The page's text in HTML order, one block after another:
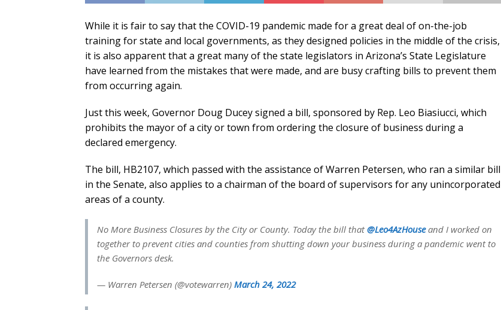
While it is fair to say that the COVID-19 pandemic made for a great deal of on-the-job
training for state and local governments, as they designed policies in the middle of the crisis,
it is also apparent that a great many of the state legislators in Arizona’s State Legislature
have learned from the mistakes that were made, and are busy crafting bills to prevent them
from occurring again.
Just this week, Governor Doug Ducey signed a bill, sponsored by Rep. Leo Biasiucci, which
prohibits the mayor of a city or town from ordering the closure of business during a
declared emergency.
The bill, HB2107, which passed with the assistance of Warren Petersen, who ran a similar bill
in the Senate, also applies to a chairman of the board of supervisors for any unincorporated
areas of a county.
No More Business Closures by the City or County. Today the bill that@Leo4AzHouseand I worked on
together to prevent cities and counties from shutting down your business during a pandemic went to
the Governors desk.
— Warren Petersen (@votewarren) March 24, 2022